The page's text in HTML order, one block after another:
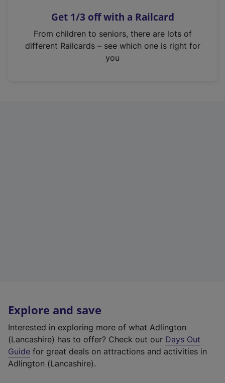
s
n
Get 1/3 off with a Railcard
From children to seniors, there are lots of
different Railcards – see which one is right for
you
Explore and save
Interested in exploring more of what Adlington
(Lancashire) has to offer? Check out our Days Out
Guide for great deals on attractions and activities in
Adlington (Lancashire).